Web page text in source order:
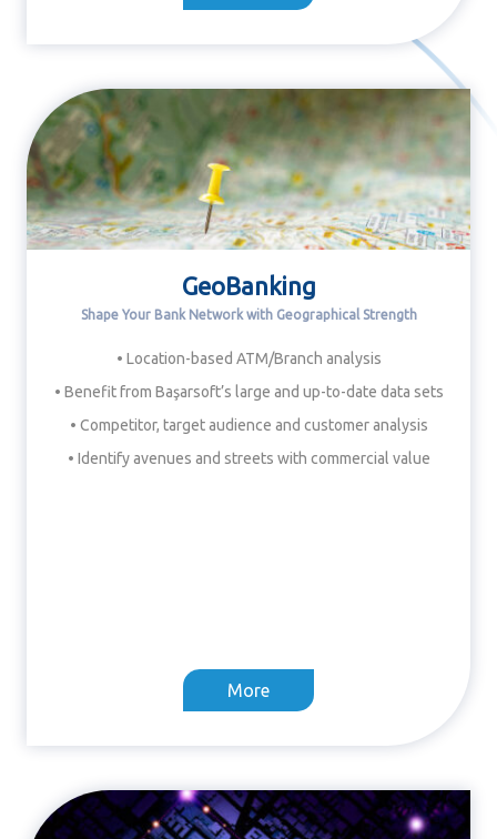
GeoBanking
Shape Your Bank Network with Geographical Strength
• Location-based ATM/Branch analysis
• Benefit from Başarsoft’s large and up-to-date data sets
• Competitor, target audience and customer analysis
• Identify avenues and streets with commercial value
More